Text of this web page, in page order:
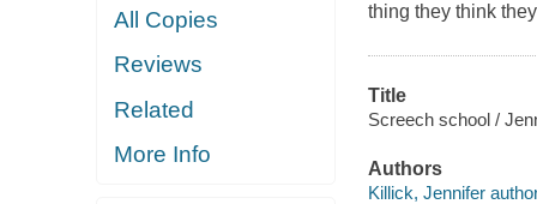
All Copies
Reviews
Related
More Info
thing they think
Title
Screech school /
Authors
Killick, Jennifer